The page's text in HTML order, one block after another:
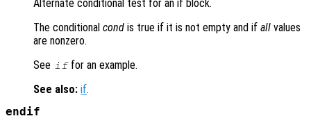
Alternate conditional test for an if block.
The conditional cond is true if it is not empty and if all values
are nonzero.
See iffor an example.
See also: if.
endif